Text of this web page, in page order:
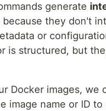
generate
they don't
or
is structured, but
Docker images, we
image name or ID